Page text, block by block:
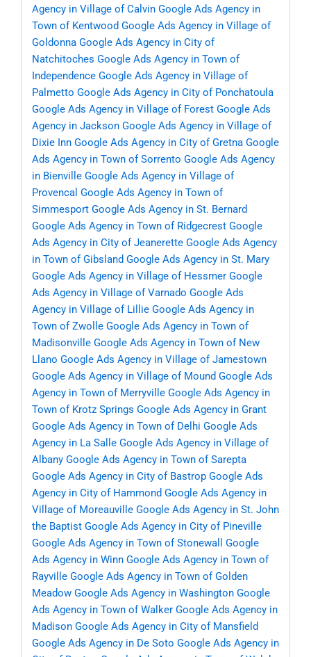
Agency in Village of Calvin Google Ads Agency in
Town of Kentwood Google Ads Agency in Village of
Goldonna Google Ads Agency in City of
Natchitoches Google Ads Agency in Town of
Independence Google Ads Agency in Village of
Palmetto Google Ads Agency in City of Ponchatoula
Google Ads Agency in Village of Forest Google Ads
Agency in Jackson Google Ads Agency in Village of
Dixie Inn Google Ads Agency in City of Gretna Google
Ads Agency in Town of Sorrento Google Ads Agency
in Bienville Google Ads Agency in Village of
Provencal Google Ads Agency in Town of
Simmesport Google Ads Agency in St. Bernard
Google Ads Agency in Town of Ridgecrest Google
Ads Agency in City of Jeanerette Google Ads Agency
in Town of Gibsland Google Ads Agency in St. Mary
Google Ads Agency in Village of Hessmer Google
Ads Agency in Village of Varnado Google Ads
Agency in Village of Lillie Google Ads Agency in
Town of Zwolle Google Ads Agency in Town of
Madisonville Google Ads Agency in Town of New
Llano Google Ads Agency in Village of Jamestown
Google Ads Agency in Village of Mound Google Ads
Agency in Town of Merryville Google Ads Agency in
Town of Krotz Springs Google Ads Agency in Grant
Google Ads Agency in Town of Delhi Google Ads
Agency in La Salle Google Ads Agency in Village of
Albany Google Ads Agency in Town of Sarepta
Google Ads Agency in City of Bastrop Google Ads
Agency in City of Hammond Google Ads Agency in
Village of Moreauville Google Ads Agency in St. John
the Baptist Google Ads Agency in City of Pineville
Google Ads Agency in Town of Stonewall
Google
Ads Agency in Winn Google Ads Agency in Town of
Rayville Google Ads Agency in Town of Golden
Meadow Google Ads Agency in Washington Google
Ads Agency in Town of Walker Google Ads Agency in
Madison Google Ads Agency in City of Mansfield
Google Ads Agency in De Soto Google Ads Agency in